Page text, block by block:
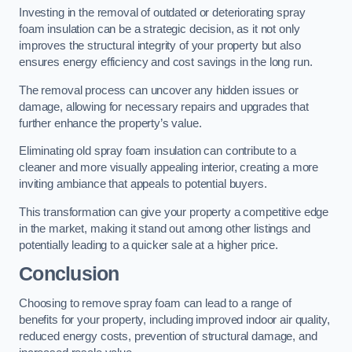
Investing in the removal of outdated or deteriorating spray
foam insulation can be a strategic decision, as it not only
improves the structural integrity of your property but also
ensures energy efficiency and cost savings in the long run.
The removal process can uncover any hidden issues or
damage, allowing for necessary repairs and upgrades that
further enhance the property’s value.
Eliminating old spray foam insulation can contribute to a
cleaner and more visually appealing interior, creating a more
inviting ambiance that appeals to potential buyers.
This transformation can give your property a competitive edge
in the market, making it stand out among other listings and
potentially leading to a quicker sale at a higher price.
Conclusion
Choosing to remove spray foam can lead to a range of
benefits for your property, including improved indoor air quality,
reduced energy costs, prevention of structural damage, and